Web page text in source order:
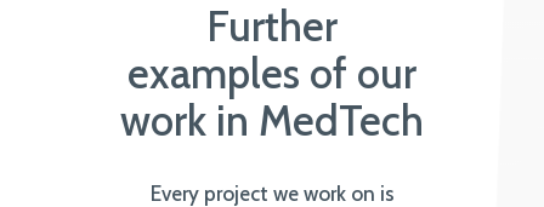
Further
examples of our
work in MedTech
Every project we work on is